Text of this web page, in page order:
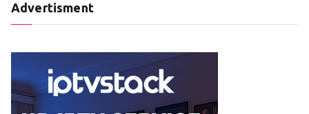
Advertisment